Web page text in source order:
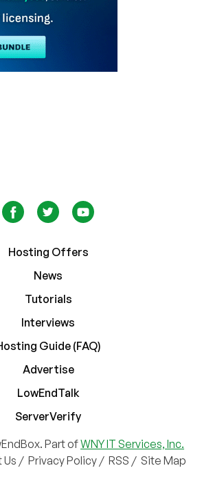
Hosting Offers
News
Tutorials
Interviews
Guide (FAQ)
Advertise
LowEndTalk
ServerVerify
Part ofWNY IT Services, Inc.
/ Privacy Policy / RSS / Site Map